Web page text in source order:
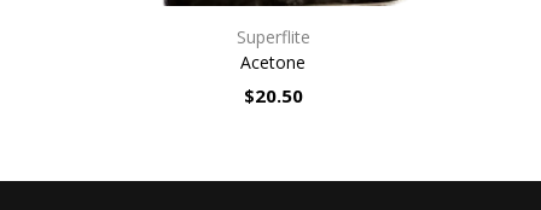
Superflite
Acetone
$20.50